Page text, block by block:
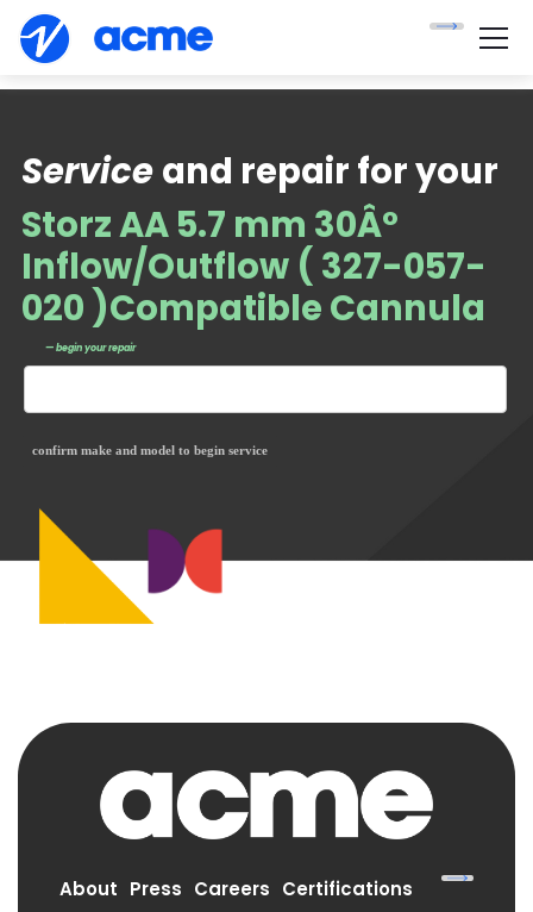
Storz AA 5.7 mm 30Â°
Inflow/Outflow ( 327-057-
020 )Compatible Cannula
— begin your repair
Service
confirm make and model to begin service
and repair for your
About Press Careers Certifications